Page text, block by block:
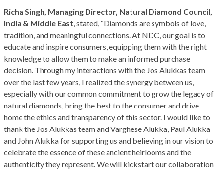
Richa Singh, Managing Director, Natural Diamond Council,
India & Middle East, stated, “Diamonds are symbols of love,
tradition, and meaningful connections. At NDC, our goal is to
educate and inspire consumers, equipping them with the right
knowledge to allow them to make an informed purchase
decision. Through my interactions with the Jos Alukkas team
over the last few years, I realized the synergy between us,
especially with our common commitment to grow the legacy of
natural diamonds, bring the best to the consumer and drive
home the ethics and transparency of this sector. I would like to
thank the Jos Alukkas team and Varghese Alukka, Paul Alukka
and John Alukka for supporting us and believing in our vision to
celebrate the essence of these ancient heirlooms and the
authenticity they represent. We will kickstart our collaboration